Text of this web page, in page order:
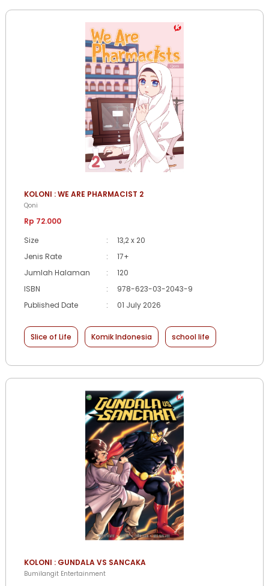
KOLONI : WE ARE PHARMACIST 2
Qoni
Rp 72.000
Size
:
13,2 x 20
Jenis Rate
:
17+
Jumlah Halaman
:
120
ISBN
:
978-623-03-2043-9
Published Date
: 01 July 2026
Slice of Life Komik Indonesia school life
KOLONI : GUNDALA VS SANCAKA
Bumilangit Entertainment